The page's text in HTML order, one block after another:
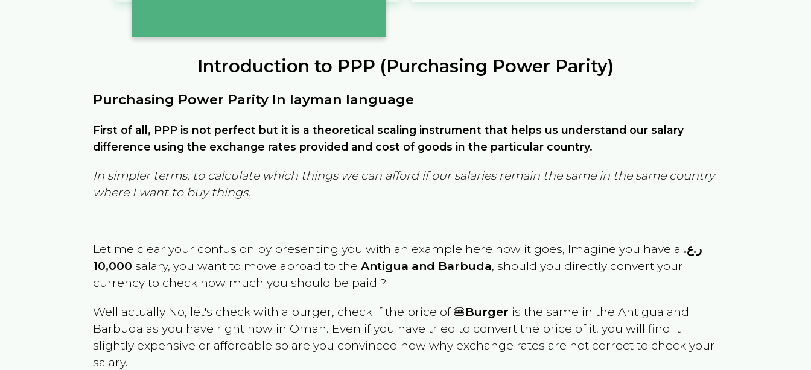
Introduction to PPP (Purchasing Power Parity)
Purchasing Power Parity In layman language
First of all, PPP is not perfect but it is a theoretical scaling instrument that helps us understand our salary
difference using the exchange rates provided and cost of goods in the particular country.
In simpler terms, to calculate which things we can afford if our salaries remain the same in the same country
where I want to buy things.
Let me clear your confusion by presenting you with an example here how it goes, Imagine you have a ر.ع.
10,000 salary, you want to move abroad to theAntigua and Barbuda, should you directly convert your
currency to check how much you should be paid ?
Well actually No, let's check with a burger, check if the price of 🍔Burger is the same in theAntigua and
Barbuda as you have right now in Oman. Even if you have tried to convert the price of it, you will find it
slightly expensive or affordable so are you convinced now why exchange rates are not correct to check your
salary.